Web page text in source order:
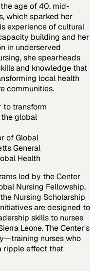
age of 40, mid-
which sparked her
experience of cultural
building and her
in underserved
she spearheads
and knowledge that
local health
communities.
to transform
global
of Global
General
Health
led by the Center
Nursing Fellowship,
Nursing Scholarship
are designed to
skills to nurses
Leone. The Center's
nurses who
ripple effect that